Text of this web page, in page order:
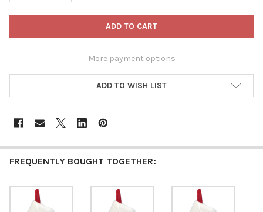
More payment options
ADD TO WISH LIST
FREQUENTLY BOUGHT TOGETHER: